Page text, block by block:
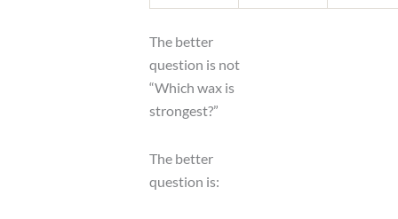
The better
question is not
“Which wax is
strongest?”
The better
question is: